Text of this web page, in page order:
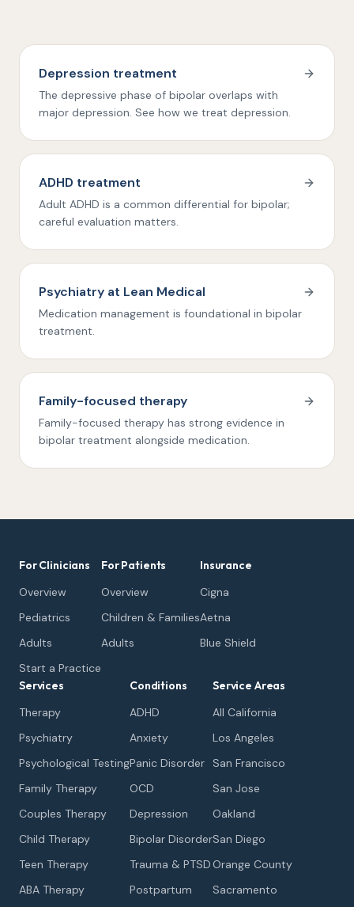
Depression treatment
The depressive phase of bipolar overlaps with
major depression. See how we treat depression.
ADHD treatment
Adult ADHD is a common differential for bipolar;
careful evaluation matters.
Psychiatry at Lean Medical
Medication management is foundational in bipolar
treatment.
Family-focused therapy
Family-focused therapy has strong evidence in
bipolar treatment alongside medication.
For Clinicians
Overview
Pediatrics
Adults
Start a Practice
For Patients
Overview
Children & Families
Adults
Insurance
Cigna
Aetna
Blue Shield
Services
Therapy
Psychiatry
Psychological Testing
Family Therapy
Couples Therapy
Child Therapy
Teen Therapy
ABA Therapy
Conditions
ADHD
Anxiety
Panic Disorder
OCD
Depression
Bipolar Disorder
Trauma & PTSD
Postpartum
Service Areas
All California
Los Angeles
San Francisco
San Jose
Oakland
San Diego
Orange County
Sacramento